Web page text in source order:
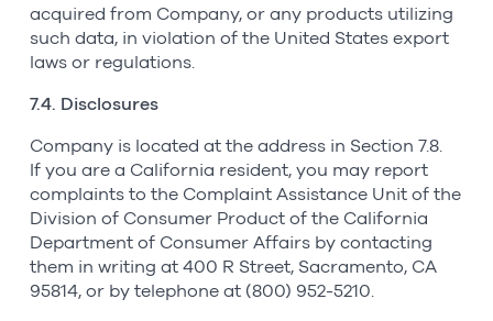
acquired from Company, or any products utilizing
such data, in violation of the United States export
laws or regulations.
7.4. Disclosures
Company is located at the address in Section 7.8.
If you are a California resident, you may report
complaints to the Complaint Assistance Unit of the
Division of Consumer Product of the California
Department of Consumer Affairs by contacting
them in writing at 400 R Street, Sacramento, CA
95814, or by telephone at (800) 952-5210.